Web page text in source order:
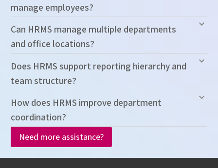
manage employees?
Can HRMS manage multiple departments
and office locations?
Does HRMS support reporting hierarchy and
team structure?
How does HRMS improve department
coordination?
Need more assistance?